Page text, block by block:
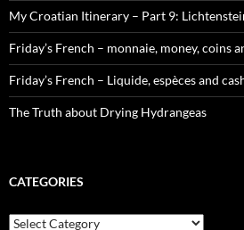
My Croatian Itinerary – Part 9:
Friday’s French – monnaie, money, coins
Friday’s French – Liquide, espèces and
The Truth about Drying Hydrangeas
CATEGORIES
Categories